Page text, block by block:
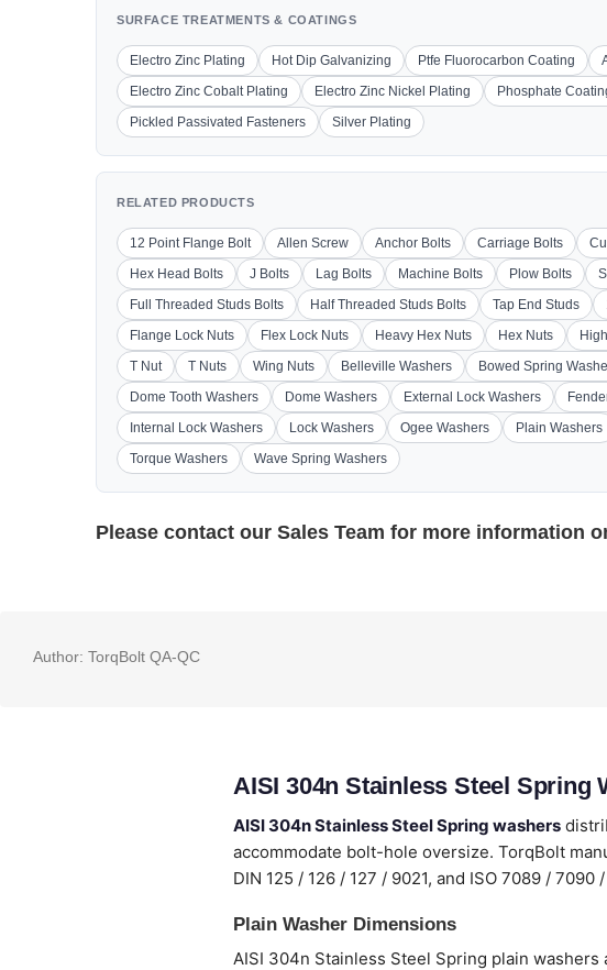
SURFACE TREATMENTS & COATINGS
Electro Zinc Plating Hot Dip Galvanizing Ptfe Fluorocarbon Coating
Electro Zinc Cobalt Plating
Electro Zinc Nickel Plating Phosphate
Pickled Passivated Fasteners
Silver Plating
RELATED PRODUCTS
12 Point Flange Bolt Allen Screw Anchor Bolts Carriage Bolts
Hex Head Bolts
J Bolts Lag Bolts Machine Bolts Plow Bolts
Full Threaded Studs Bolts
Half Threaded Studs Bolts Tap End Studs
Flange Lock Nuts
Flex Lock Nuts Heavy Hex Nuts Hex Nuts
T Nut
T Nuts Wing Nuts Belleville Washers Bowed Spring
Dome Tooth Washers
Dome Washers External Lock Washers
Internal Lock Washers
Lock Washers Ogee Washers Plain Washers
Torque Washers
Wave Spring Washers
Please contact our Sales Team for more information
Author: TorqBolt QA-QC
AISI 304n Stainless Steel
AISI 304n Stainless Steel Spring washers
accommodate bolt-hole oversize. TorqBolt
DIN 125 / 126 / 127 / 9021, and ISO 7089 /
Plain Washer Dimensions
AISI 304n Stainless Steel Spring plain